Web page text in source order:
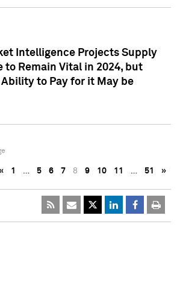
Intelligence Projects Supply
to Remain Vital in 2024, but
to Pay for it May be
1 … 5 6 7 8 9 10 11 … 51 »